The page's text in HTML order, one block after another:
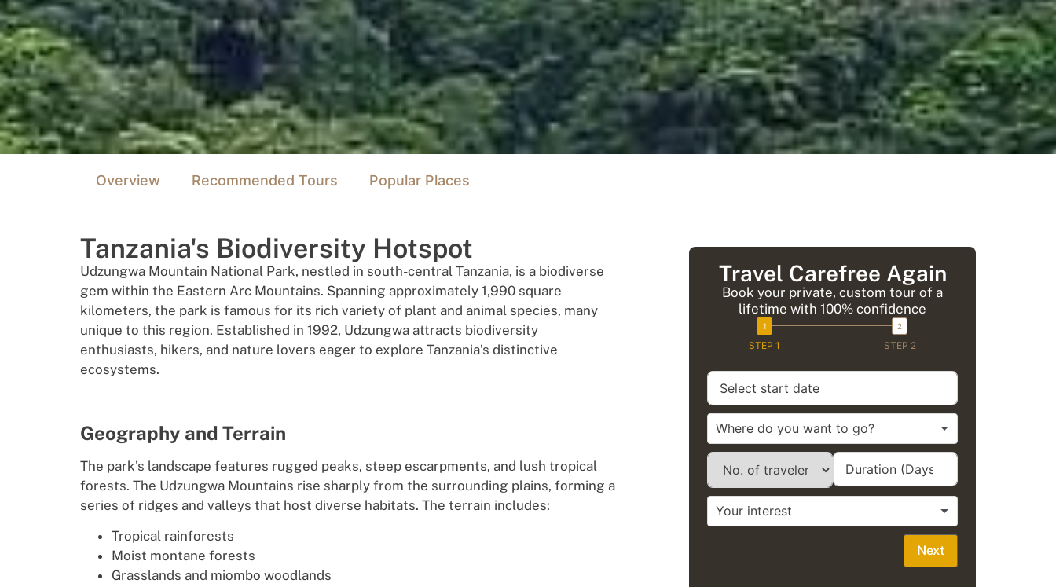
Overview Recommended Tours Popular Places
Tanzania's Biodiversity Hotspot
Udzungwa Mountain National Park, nestled in south-central Tanzania, is a biodiverse
gem within the Eastern Arc Mountains. Spanning approximately 1,990 square
kilometers, the park is famous for its rich variety of plant and animal species, many
unique to this region. Established in 1992, Udzungwa attracts biodiversity
enthusiasts, hikers, and nature lovers eager to explore Tanzania’s distinctive
ecosystems.
Geography and Terrain
The park’s landscape features rugged peaks, steep escarpments, and lush tropical
forests. The Udzungwa Mountains rise sharply from the surrounding plains, forming a
series of ridges and valleys that host diverse habitats. The terrain includes:
Tropical rainforests
Moist montane forests
Grasslands and miombo woodlands
Travel Carefree Again
Book your private, custom tour of a
lifetime with 100% confidence
STEP 1 STEP 2
Next